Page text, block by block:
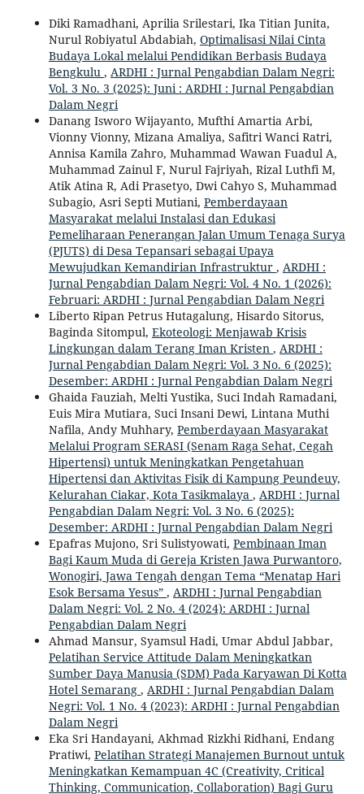
Diki Ramadhani, Aprilia Srilestari, Ika Titian Junita,
Nurul Robiyatul Abdabiah, Optimalisasi Nilai Cinta
Budaya Lokal melalui Pendidikan Berbasis Budaya
Bengkulu , ARDHI : Jurnal Pengabdian Dalam Negri:
Vol. 3 No. 3 (2025): Juni : ARDHI : Jurnal Pengabdian
Dalam Negri
Danang Isworo Wijayanto, Mufthi Amartia Arbi,
Vionny Vionny, Mizana Amaliya, Safitri Wanci Ratri,
Annisa Kamila Zahro, Muhammad Wawan Fuadul A,
Muhammad Zainul F, Nurul Fajriyah, Rizal Luthfi M,
Atik Atina R, Adi Prasetyo, Dwi Cahyo S, Muhammad
Subagio, Asri Septi Mutiani, Pemberdayaan
Masyarakat melalui Instalasi dan Edukasi
Pemeliharaan Penerangan Jalan Umum Tenaga Surya
(PJUTS) di Desa Tepansari sebagai Upaya
Mewujudkan Kemandirian Infrastruktur , ARDHI :
Jurnal Pengabdian Dalam Negri: Vol. 4 No. 1 (2026):
Februari: ARDHI : Jurnal Pengabdian Dalam Negri
Liberto Ripan Petrus Hutagalung, Hisardo Sitorus,
Baginda Sitompul, Ekoteologi: Menjawab Krisis
Lingkungan dalam Terang Iman Kristen , ARDHI :
Jurnal Pengabdian Dalam Negri: Vol. 3 No. 6 (2025):
Desember: ARDHI : Jurnal Pengabdian Dalam Negri
Ghaida Fauziah, Melti Yustika, Suci Indah Ramadani,
Euis Mira Mutiara, Suci Insani Dewi, Lintana Muthi
Nafila, Andy Muhhary, Pemberdayaan Masyarakat
Melalui Program SERASI (Senam Raga Sehat, Cegah
Hipertensi) untuk Meningkatkan Pengetahuan
Hipertensi dan Aktivitas Fisik di Kampung Peundeuy,
Kelurahan Ciakar, Kota Tasikmalaya , ARDHI : Jurnal
Pengabdian Dalam Negri: Vol. 3 No. 6 (2025):
Desember: ARDHI : Jurnal Pengabdian Dalam Negri
Epafras Mujono, Sri Sulistyowati, Pembinaan Iman
Bagi Kaum Muda di Gereja Kristen Jawa Purwantoro,
Wonogiri, Jawa Tengah dengan Tema “Menatap Hari
Esok Bersama Yesus” , ARDHI : Jurnal Pengabdian
Dalam Negri: Vol. 2 No. 4 (2024): ARDHI : Jurnal
Pengabdian Dalam Negri
Ahmad Mansur, Syamsul Hadi, Umar Abdul Jabbar,
Pelatihan Service Attitude Dalam Meningkatkan
Sumber Daya Manusia (SDM) Pada Karyawan Di Kotta
Hotel Semarang , ARDHI : Jurnal Pengabdian Dalam
Negri: Vol. 1 No. 4 (2023): ARDHI : Jurnal Pengabdian
Dalam Negri
Eka Sri Handayani, Akhmad Rizkhi Ridhani, Endang
Pratiwi, Pelatihan Strategi Manajemen Burnout untuk
Meningkatkan Kemampuan 4C (Creativity, Critical
Thinking, Communication, Collaboration) Bagi Guru